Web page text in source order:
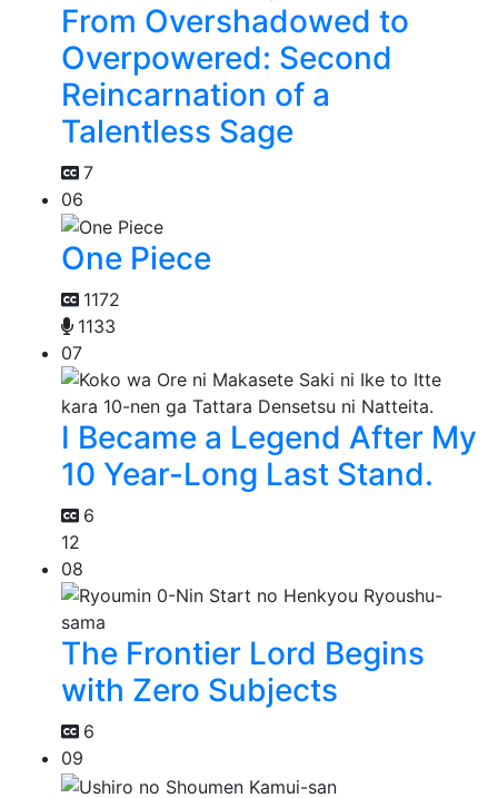
From Overshadowed to
Overpowered: Second
Reincarnation of a
Talentless Sage
7
06
One Piece
1172
1133
07
I Became a Legend After My
10 Year-Long Last Stand.
6
12
08
The Frontier Lord Begins
with Zero Subjects
6
09